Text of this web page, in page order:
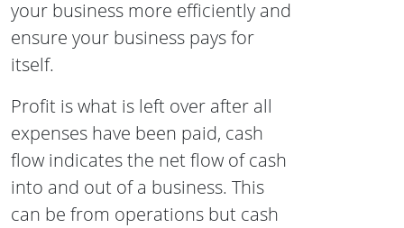
your business more efficiently and
ensure your business pays for
itself.
Profit is what is left over after all
expenses have been paid, cash
flow indicates the net flow of cash
into and out of a business. This
can be from operations but cash